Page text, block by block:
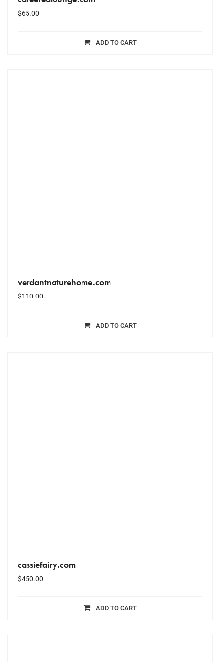
$65.00
ADD TO CART
verdantnaturehome.com
$110.00
ADD TO CART
cassiefairy.com
$450.00
ADD TO CART